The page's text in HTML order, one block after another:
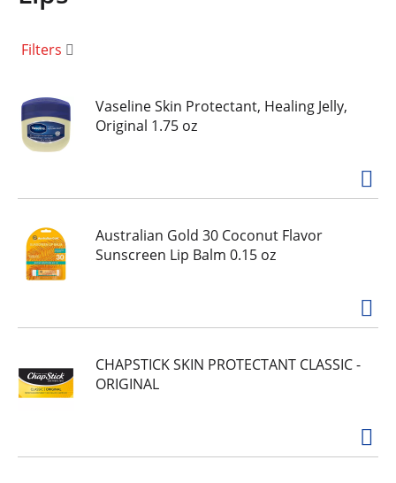
n
Filters
Vaseline Skin Protectant, Healing Jelly,
Original 1.75 oz
Australian Gold 30 Coconut Flavor
Sunscreen Lip Balm 0.15 oz
CHAPSTICK SKIN PROTECTANT CLASSIC -
ORIGINAL